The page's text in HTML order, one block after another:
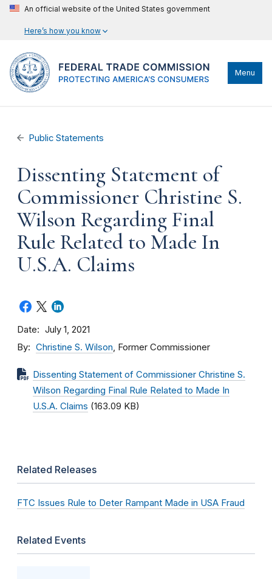
An official website of the United States government
Here’s how you know
Menu
Public Statements
Dissenting Statement of
Commissioner Christine S.
Wilson Regarding Final
Rule Related to Made In
U.S.A. Claims
Date July 1, 2021
By Christine S. Wilson, Former Commissioner
Dissenting Statement of Commissioner Christine S.
Wilson Regarding Final Rule Related to Made In
U.S.A. Claims (163.09 KB)
Related Releases
FTC Issues Rule to Deter Rampant Made in USA Fraud
Related Events